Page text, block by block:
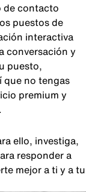
de contacto
puestos de
interactiva
conversación y
puesto,
que no tengas
premium y
ello, investiga,
responder a
mejor a ti y a tu